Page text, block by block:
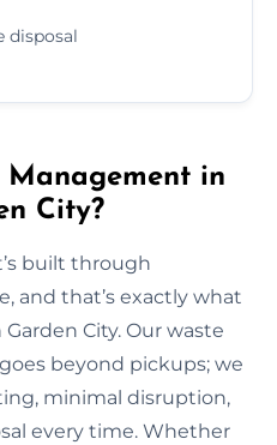
disposal
Management in
City?
built through
and that’s exactly what
City. Our waste
beyond pickups; we
minimal disruption,
every time. Whether